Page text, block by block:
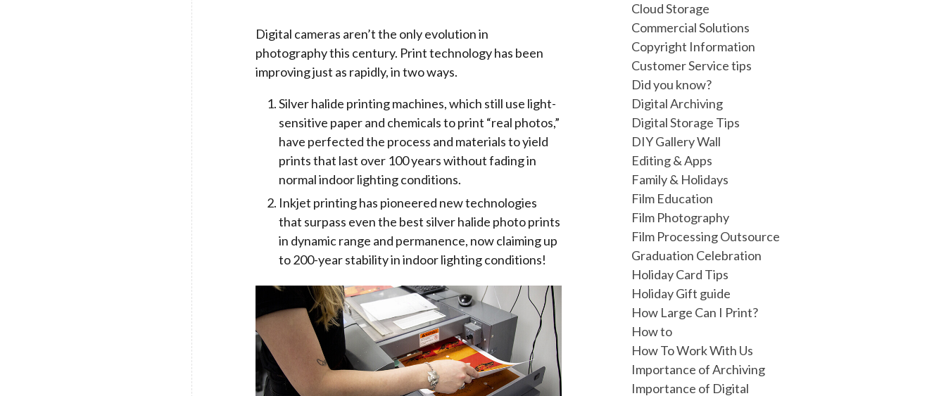
Digital cameras aren’t the only evolution in
photography this century. Print technology has been
improving just as rapidly, in two ways.
Silver halide printing machines, which still use light-
sensitive paper and chemicals to print “real photos,”
have perfected the process and materials to yield
prints that last over 100 years without fading in
normal indoor lighting conditions.
Inkjet printing has pioneered new technologies
that surpass even the best silver halide photo prints
in dynamic range and permanence, now claiming up
to 200-year stability in indoor lighting conditions!
Cloud Storage
Commercial Solutions
Copyright Information
Customer Service tips
Did you know?
Digital Archiving
Digital Storage Tips
DIY Gallery Wall
Editing & Apps
Family & Holidays
Film Education
Film Photography
Film Processing Outsource
Graduation Celebration
Holiday Card Tips
Holiday Gift guide
How Large Can I Print?
How to
How To Work With Us
Importance of Archiving
Importance of Digital